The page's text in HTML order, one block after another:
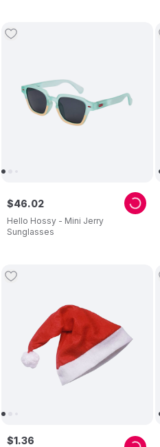
Hello Hossy - Mini Jerry
Sunglasses
$46.02
$1.36